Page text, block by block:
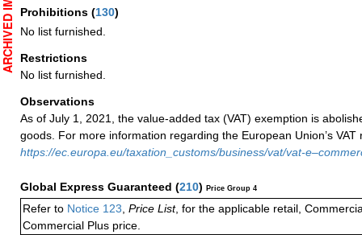
Prohibitions (130)
No list furnished.
Restrictions
No list furnished.
Observations
As of July 1, 2021, the value-added tax (VAT) exemption is
goods. For more information regarding the European Union’s VAT
https://ec.europa.eu/taxation_customs/business/vat/vat-
Global Express Guaranteed (210) Price Group 4
Refer to Notice 123 Price List, for the applicable retail,
Commercial Plus price.